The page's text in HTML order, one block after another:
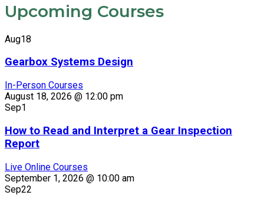
Upcoming Courses
Aug18
Gearbox Systems Design
In-Person Courses
August 18, 2026 @ 12:00 pm
Sep1
How to Read and Interpret a Gear Inspection
Report
Live Online Courses
September 1, 2026 @ 10:00 am
Sep22